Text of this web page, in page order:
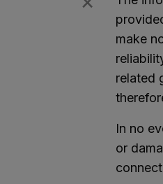
make
related
In no
or